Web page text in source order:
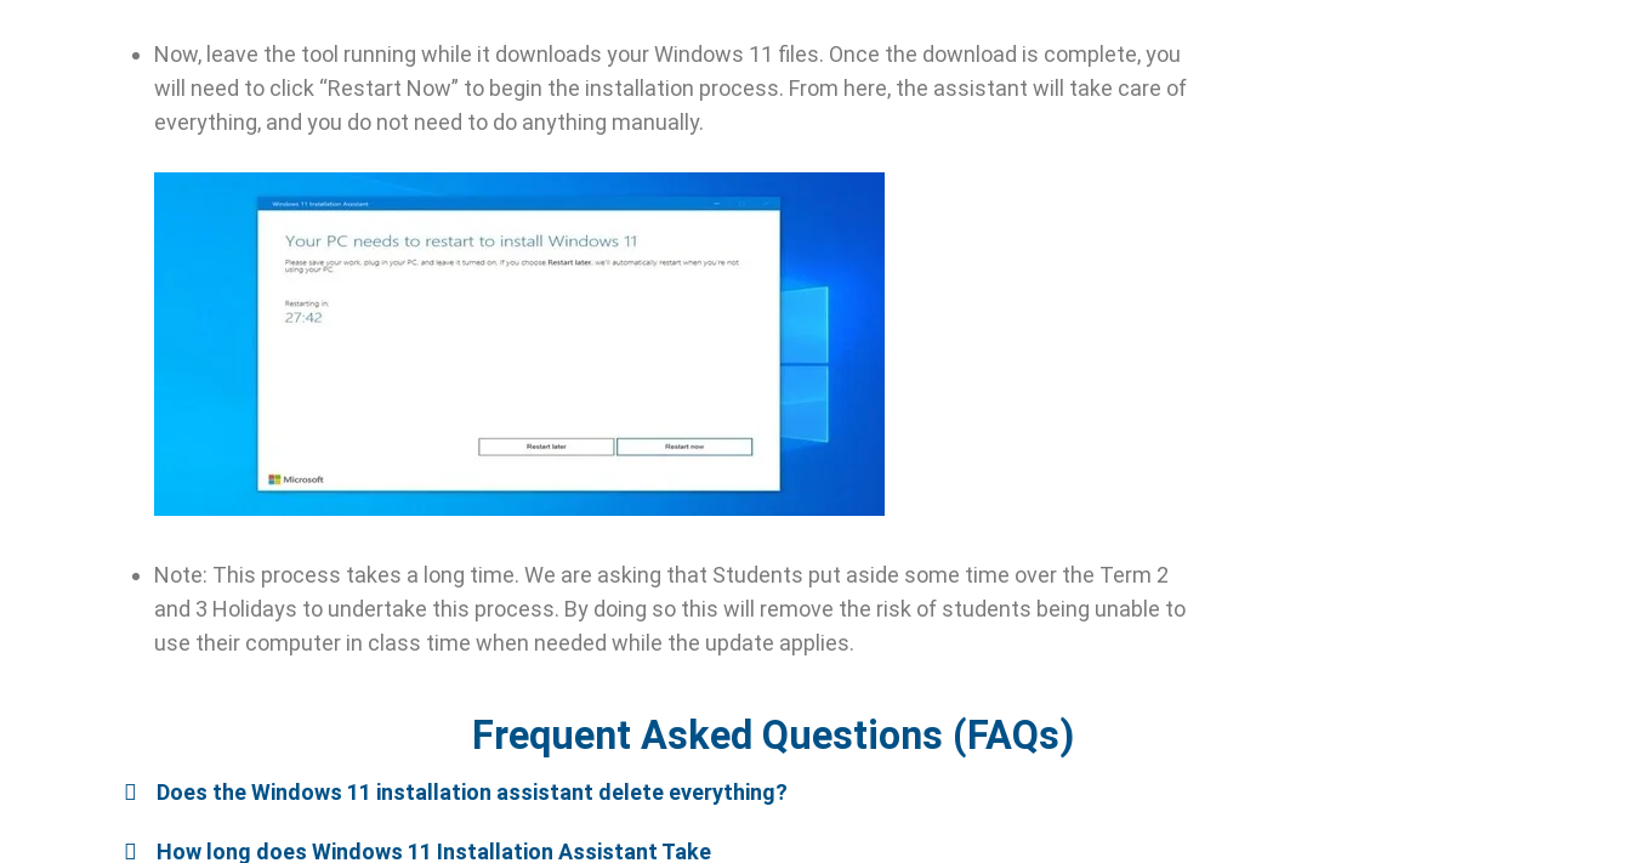
Now, leave the tool running while it downloads your Windows 11 files. Once the download is complete, you
will need to click “Restart Now” to begin the installation process. From here, the assistant will take care of
everything, and you do not need to do anything manually.
Note: This process takes a long time. We are asking that Students put aside some time over the Term 2
and 3 Holidays to undertake this process. By doing so this will remove the risk of students being unable to
use their computer in class time when needed while the update applies.
Frequent Asked Questions (FAQs)
Does the Windows 11 installation assistant delete everything?
How long does Windows 11 Installation Assistant Take